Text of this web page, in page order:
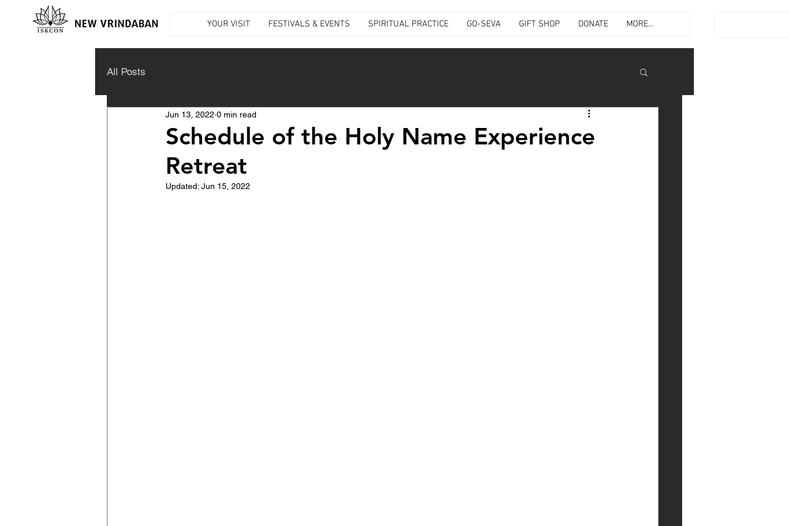
YOUR VISIT FESTIVALS & EVENTS SPIRITUAL PRACTICE GO-SEVA GIFT SHOP DONATE MORE...
All Posts
Schedule of the Holy Name Experience
Retreat
Jun 13, 2022 0 min read
Updated: Jun 15, 2022